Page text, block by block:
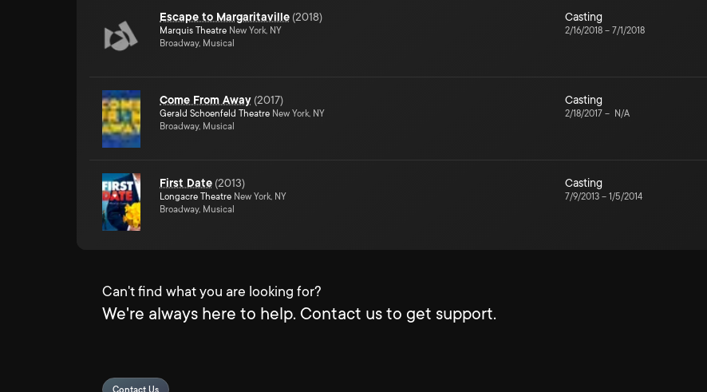
Escape to Margaritaville (2018)
Marquis Theatre New York, NY
Broadway, Musical
Casting
2/16/2018 – 7/1/2018
Come From Away (2017)
Gerald Schoenfeld Theatre New York, NY
Broadway, Musical
Casting
2/18/2017 – N/A
First Date (2013)
Longacre Theatre New York, NY
Broadway, Musical
Casting
7/9/2013 – 1/5/2014
Can't find what you are looking for?
We're always here to help. Contact us to get support.
Contact Us